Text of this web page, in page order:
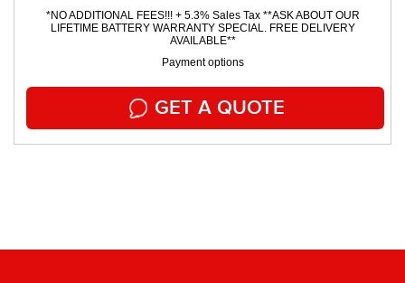
*NO ADDITIONAL FEES!!! + 5.3% Sales Tax **ASK ABOUT OUR
LIFETIME BATTERY WARRANTY SPECIAL. FREE DELIVERY
AVAILABLE**
Payment options
GET A QUOTE